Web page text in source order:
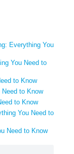
Everything You
You Need to
to Know
to Know
to Know
You Need to
Need to Know